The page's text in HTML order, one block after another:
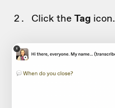
Click the Tag icon.